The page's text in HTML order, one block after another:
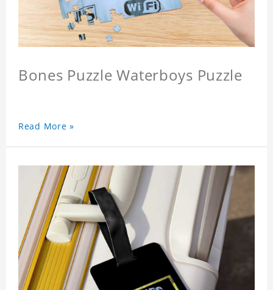
Bones Puzzle Waterboys Puzzle
Read More »